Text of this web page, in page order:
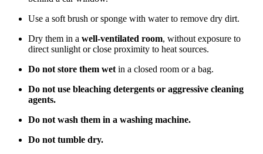
Use a soft brush or sponge with water to remove dry dirt.
Dry them in a well-ventilated room, without exposure to
direct sunlight or close proximity to heat sources.
Do not store them wet in a closed room or a bag.
Do not use bleaching detergents or aggressive cleaning
agents.
Do not wash them in a washing machine.
Do not tumble dry.